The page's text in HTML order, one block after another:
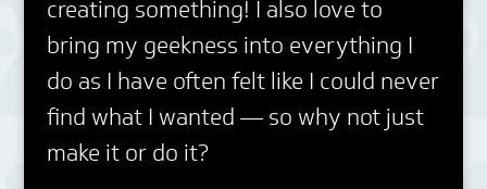
creating something! I also love to
bring my geekness into everything I
do as I have often felt like I could never
find what I wanted — so why not just
make it or do it?